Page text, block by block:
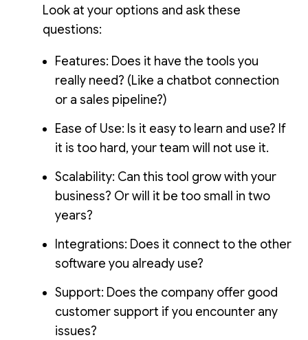
Look at your options and ask these
questions:
Features: Does it have the tools you
really need? (Like a chatbot connection
or a sales pipeline?)
Ease of Use: Is it easy to learn and use? If
it is too hard, your team will not use it.
Scalability: Can this tool grow with your
business? Or will it be too small in two
years?
Integrations: Does it connect to the other
software you already use?
Support: Does the company offer good
customer support if you encounter any
issues?